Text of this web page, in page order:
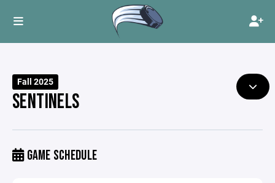
Fall 2025
SENTINELS
GAME SCHEDULE